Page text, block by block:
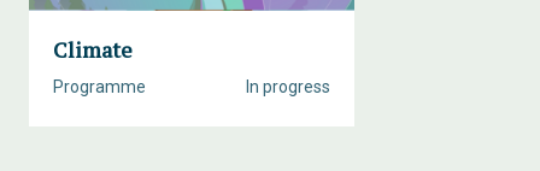
Climate
In progress
Programme